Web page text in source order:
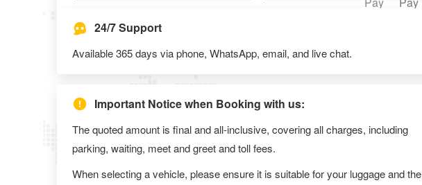
24/7 Support
Available 365 days via phone, WhatsApp, email, and live chat.
Important Notice when Booking with us:
The quoted amount is final and all-inclusive, covering all charges, including
parking, waiting, meet and greet and toll fees.
When selecting a vehicle, please ensure it is suitable for your luggage and the